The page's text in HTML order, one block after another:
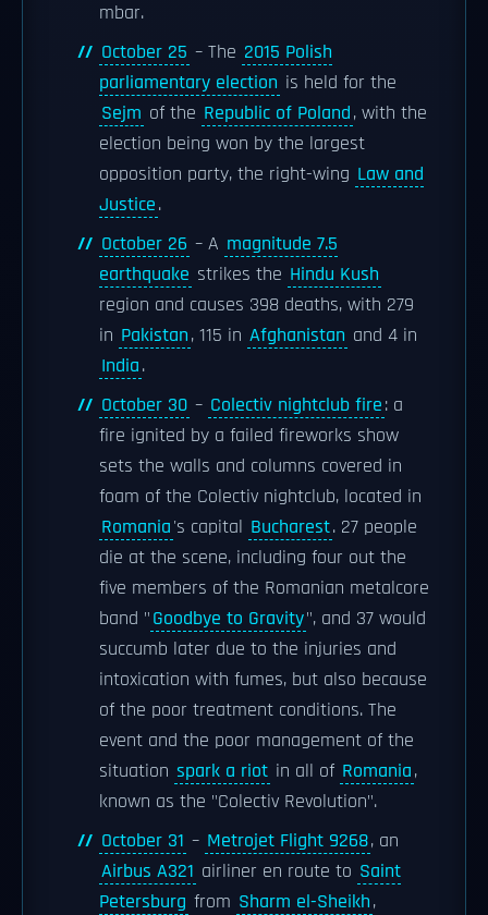
mbar.
October 25 – The 2015 Polish
parliamentary election is held for the
Sejm of the Republic of Poland, with the
election being won by the largest
opposition party, the right-wing Law and
Justice.
October 26 – A magnitude 7.5
earthquake strikes the Hindu Kush
region and causes 398 deaths, with 279
in Pakistan, 115 in Afghanistan and 4 in
India.
October 30 – Colectiv nightclub fire: a
fire ignited by a failed fireworks show
sets the walls and columns covered in
foam of the Colectiv nightclub, located in
Romania's capital Bucharest. 27 people
die at the scene, including four out the
five members of the Romanian metalcore
band "Goodbye to Gravity", and 37 would
succumb later due to the injuries and
intoxication with fumes, but also because
of the poor treatment conditions. The
event and the poor management of the
situation spark a riot in all of Romania,
known as the "Colectiv Revolution".
October 31 – Metrojet Flight 9268, an
Airbus A321 airliner en route to Saint
Petersburg from Sharm el-Sheikh,